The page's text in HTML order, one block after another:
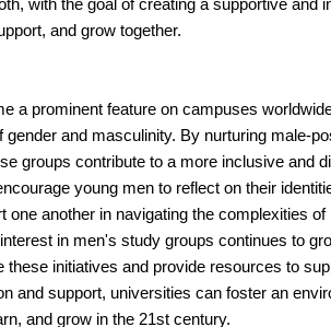
with the goal of creating a supportive and
and grow together.
a prominent feature on campuses
and masculinity. By nurturing male-
groups contribute to a more inclusive and
young men to reflect on their
one another in navigating the complexities of
in men's study groups continues to
initiatives and provide resources to
and support, universities can foster an
and grow in the 21st century.